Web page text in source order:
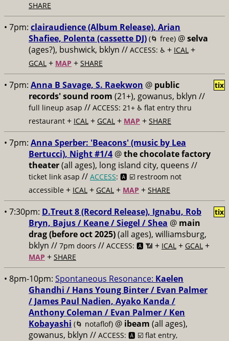
SHARE
• 7pm: clairaudience (Album Release), Arian
Shafiee, Polenta (cassette DJ) (🌀 free) @selva
(ages?), bushwick, bklyn // ACCESS: ♿️ + ICAL +
GCAL + MAP + SHARE
• 7pm: Anna B Savage, S. Raekwon @ public
records' sound room (21+), gowanus, bklyn //
full lineup asap // ACCESS: 21+ ♿️ flat entry thru
restaurant + ICAL + GCAL + MAP + SHARE
tix
• 7pm: Anna Sperber: 'Beacons' (music by Lea
Bertucci), Night #1/4 @the chocolate factory
theater(all ages), long island city, queens //
ticket link asap // ACCESS: 🅰️ ☑️ restroom not
accessible + ICAL + GCAL + MAP + SHARE
• 7:30pm: D.Treut 8 (Record Release), Ignabu, Rob
Bryn, Bajus / Keane / Siegel / Shea @ main
drag (before oct 2025)(all ages), williamsburg,
bklyn // 7pm doors // ACCESS: 🅰️ 📶 + ICAL + GCAL +
MAP + SHARE
tix
• 8pm-10pm: Spontaneous Resonance: Kaelen
Ghandhi / Hans Young Binter / Evan Palmer
/ James Paul Nadien, Ayako Kanda /
Anthony Coleman / Evan Palmer / Ken
Kobayashi (🌀 notaflof) @ ibeam (all ages),
gowanus, bklyn // ACCESS: 🅰️ ☑️ flat entry,